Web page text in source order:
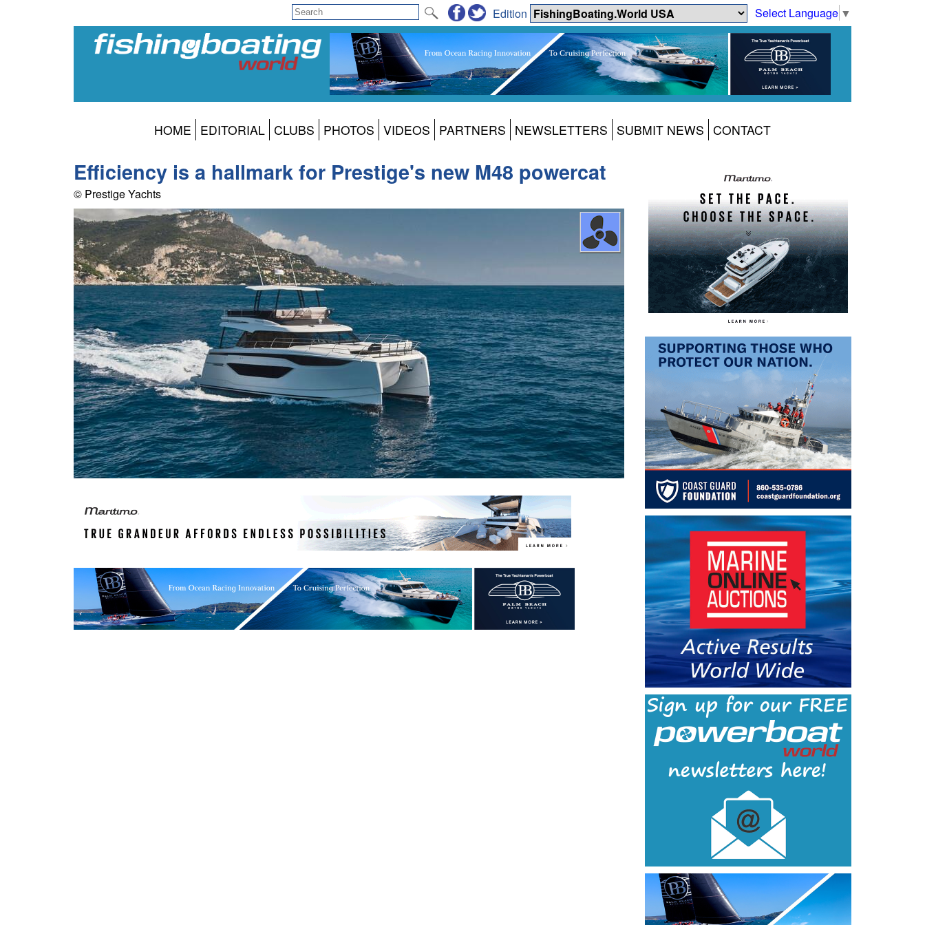
Select Language ▼
Edition
HOME EDITORIAL CLUBS PHOTOS VIDEOS PARTNERS NEWSLETTERS SUBMIT NEWS CONTACT
Efficiency is a hallmark for Prestige's new M48 powercat
© Prestige Yachts